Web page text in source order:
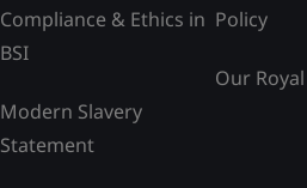
Compliance & Ethics in
BSI
Modern Slavery
Statement
Policy
Our